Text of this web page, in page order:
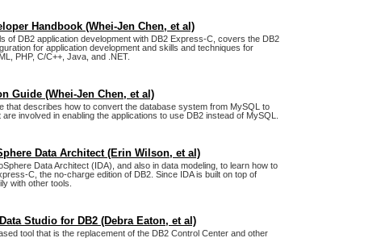
Handbook (Whei-Jen Chen, et al)
of DB2 application development with DB2 Express-C, covers the DB2
for application development and skills and techniques for
PHP, C/C++, Java, and .NET.
Guide (Whei-Jen Chen, et al)
that describes how to convert the database system from MySQL to
involved in enabling the applications to use DB2 instead of MySQL.
Data Architect (Erin Wilson, et al)
Data Architect (IDA), and also in data modeling, to learn how to
C, the no-charge edition of DB2. Since IDA is built on top of
with other tools.
Studio for DB2 (Debra Eaton, et al)
tool that is the replacement of the DB2 Control Center and other